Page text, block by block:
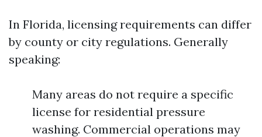
In Florida, licensing requirements can differ
by county or city regulations. Generally
speaking:
Many areas do not require a specific
license for residential pressure
washing. Commercial operations may